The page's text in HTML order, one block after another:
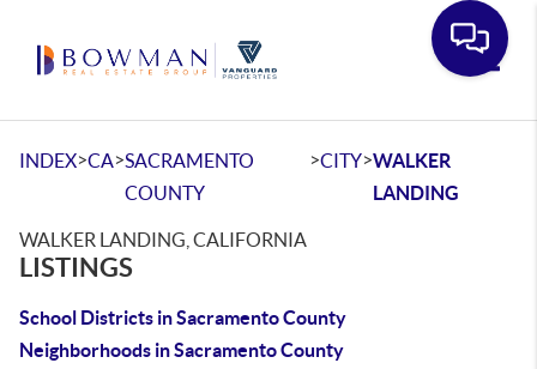
INDEX>CA>SACRAMENTO
COUNTY
>CITY>WALKER
LANDING
WALKER LANDING, CALIFORNIA
LISTINGS
School Districts in Sacramento County
Neighborhoods in Sacramento County